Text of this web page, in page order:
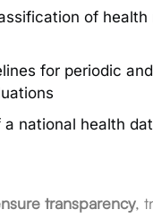
of health
for periodic
a national health
transparency,